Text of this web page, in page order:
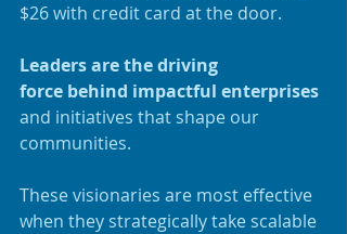
$26 with credit card at the door.
Leaders are the driving
force behind impactful enterprises
and initiatives that shape our
communities.
These visionaries are most effective
when they strategically take scalable